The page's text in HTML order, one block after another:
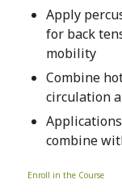
Apply
for back
mobility
Combine
circulation
combine
Enroll in the Course